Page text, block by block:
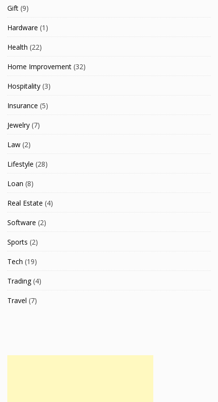
Gift (9)
Hardware (1)
Health (22)
Home Improvement (32)
Hospitality (3)
Insurance (5)
Jewelry (7)
Law (2)
Lifestyle (28)
Loan (8)
Real Estate (4)
Software (2)
Sports (2)
Tech (19)
Trading(4)
Travel (7)